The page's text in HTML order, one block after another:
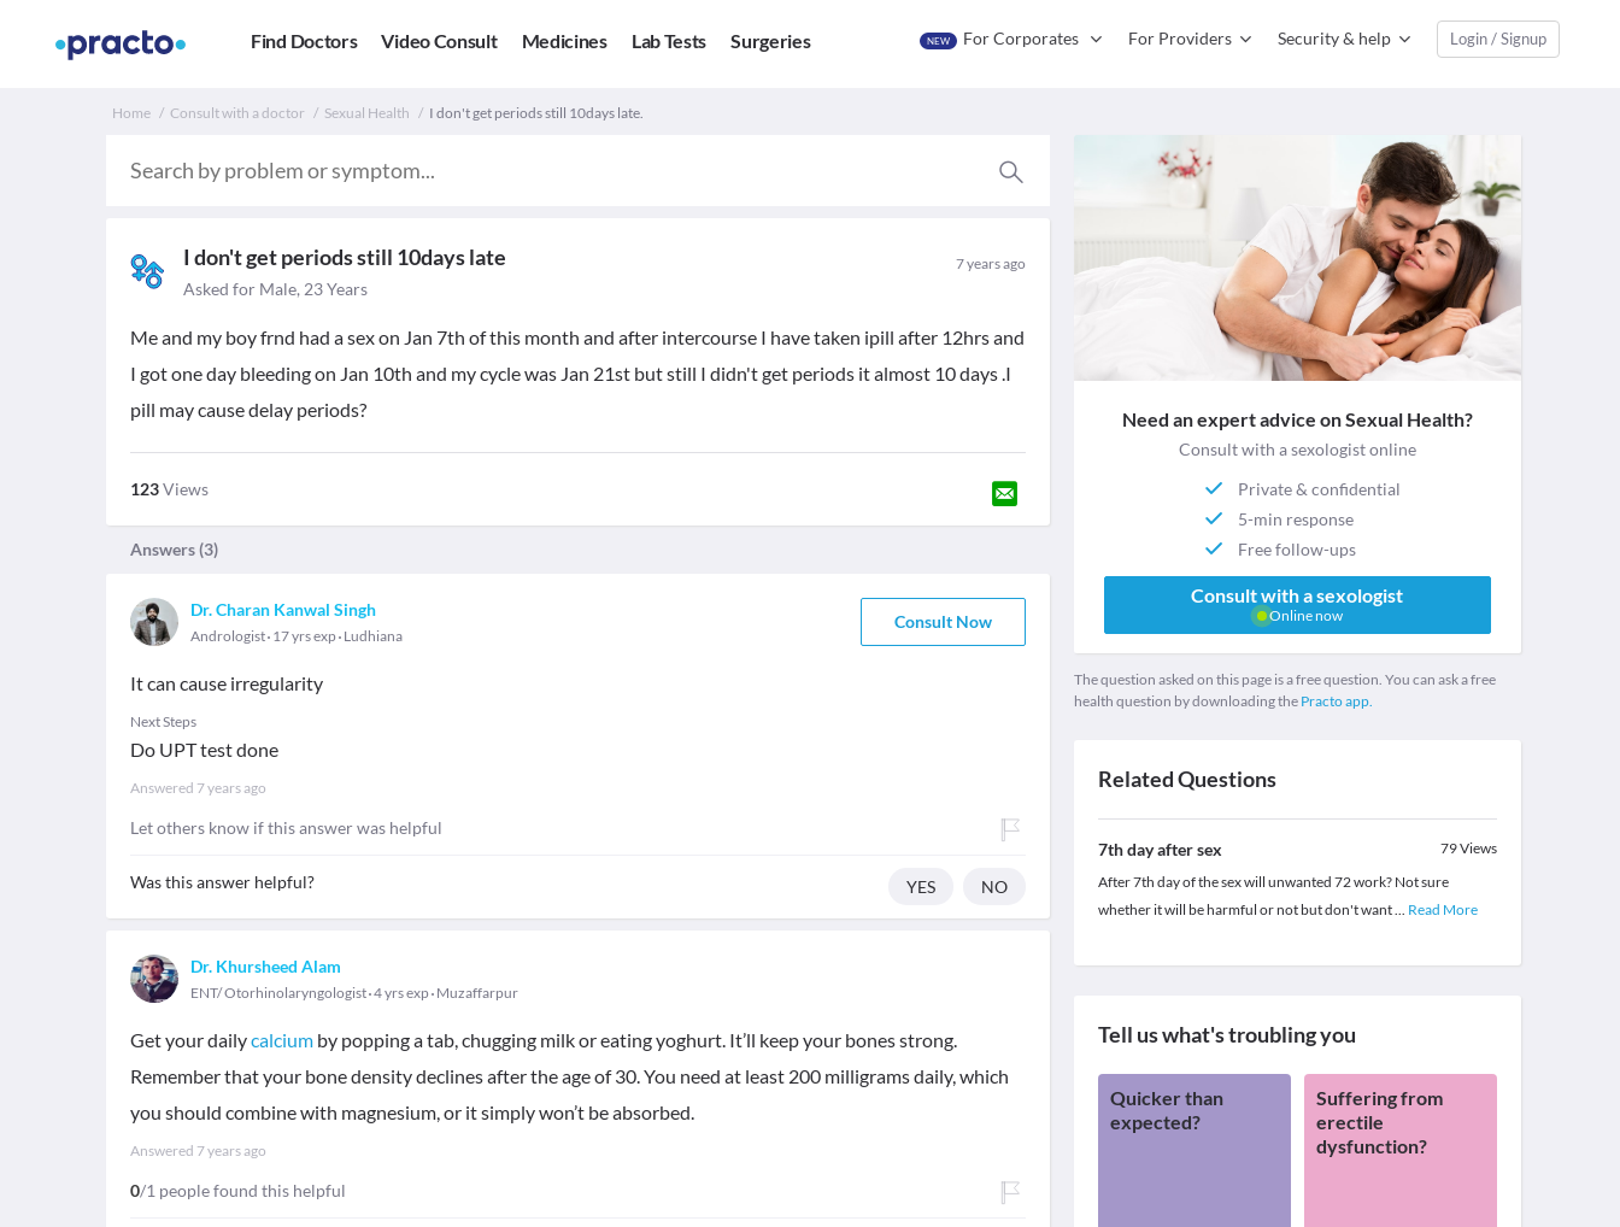
Find Doctors Video Consult Medicines Lab Tests Surgeries NEW For Corporates For Providers Security & help Login / Signup
Home Consult with a doctor Sexual Health I don't get periods still 10days late.
I don't get periods still 10days late 7 years ago
Asked for Male, 23 Years
Me and my boy frnd had a sex on Jan 7th of this month and after intercourse I have taken ipill after 12hrs and
I got one day bleeding on Jan 10th and my cycle was Jan 21st but still I didn't get periods it almost 10 days .I
pill may cause delay periods?
123Views
Answers (3)
Dr. Charan Kanwal Singh
Andrologist 17 yrs exp Ludhiana
Consult Now
It can cause irregularity
Next Steps
Do UPT test done
Answered 7 years ago
Let others know if this answer was helpful
Was this answer helpful? YES NO
Dr. Khursheed Alam
ENT/ Otorhinolaryngologist 4 yrs exp Muzaffarpur
Get your dailycalcium by popping a tab, chugging milk or eating yoghurt. It’ll keep your bones strong.
Remember that your bone density declines after the age of 30. You need at least 200 milligrams daily, which
you should combine with magnesium, or it simply won’t be absorbed.
Answered 7 years ago
0/1 people found this helpful
Need an expert advice on Sexual Health?
Consult with a sexologist online
Private & confidential
5-min response
Free follow-ups
Consult with a sexologist
Online now
The question asked on this page is a free question. You can ask a free
health question by downloading the Practo app.
Related Questions
7th day after sex 79Views
After 7th day of the sex will unwanted 72 work? Not sure
whether it will be harmful or not but don't want... Read More
Tell us what's troubling you
Quicker than
expected?
Suffering from
erectile
dysfunction?